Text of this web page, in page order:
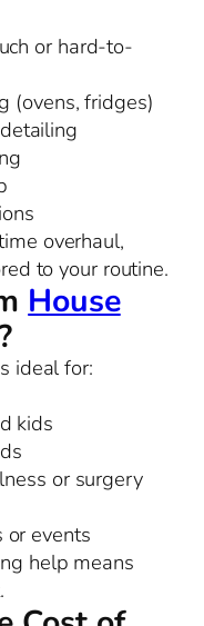
or hard-to-
(ovens, fridges)
overhaul,
to your routine.
House
ideal for:
kids
or surgery
or events
help means